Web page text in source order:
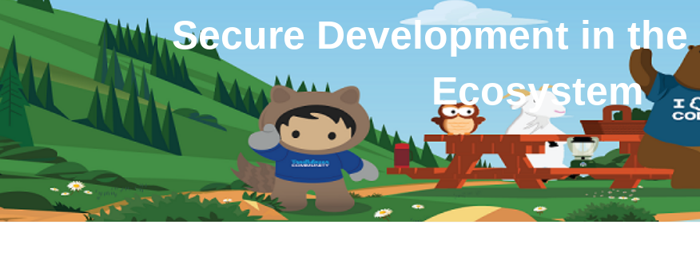
Secure Development in
Ecosystem